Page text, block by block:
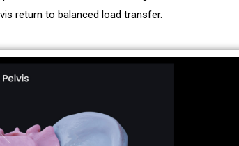
return to balanced load transfer.